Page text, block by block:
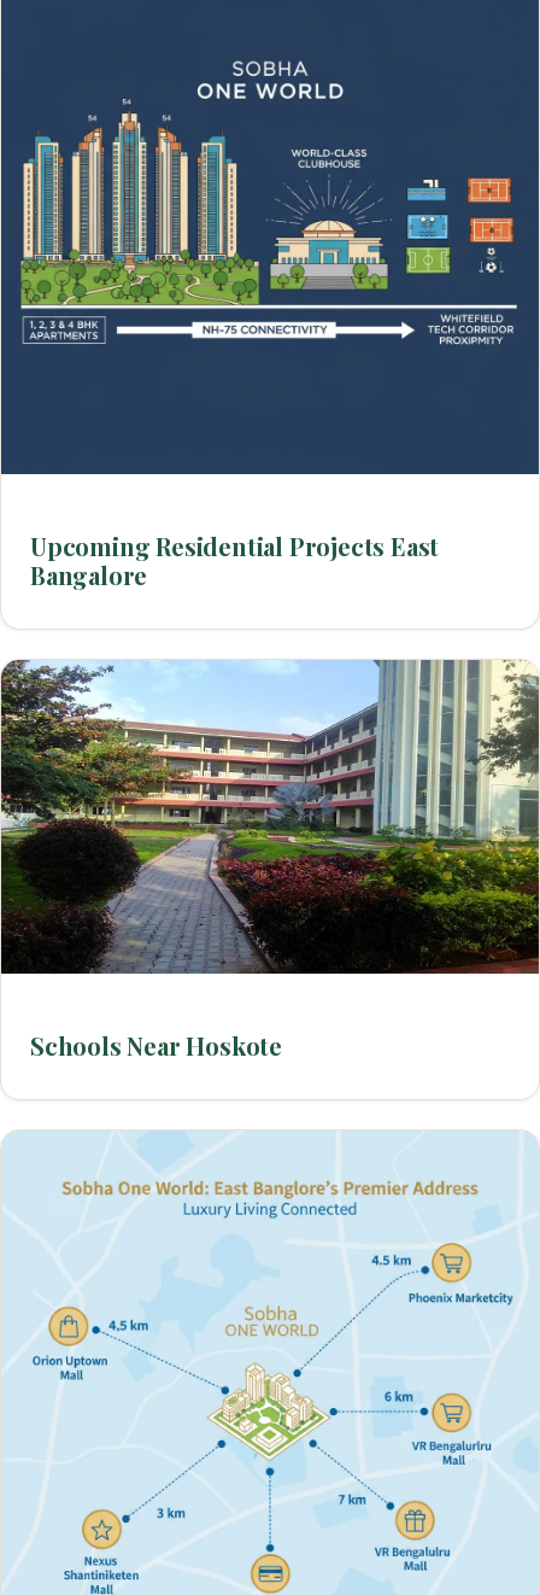
Upcoming Residential Projects East
Bangalore
Schools Near Hoskote